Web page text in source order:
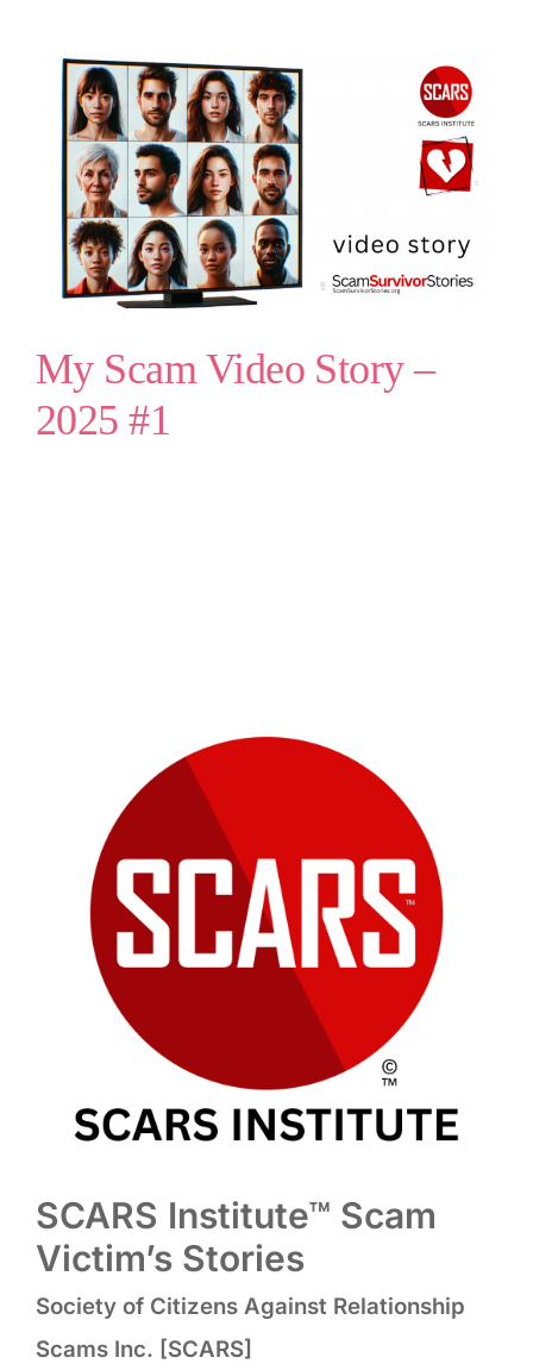
My Scam Video Story –
2025 #1
SCARS Institute™ Scam
Victim’s Stories
Society of Citizens Against Relationship
Scams Inc. [SCARS]